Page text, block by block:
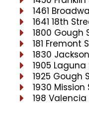
1461
1641 18th
1800 Gough
181 Fremont
1830
1905
1925 Gough
1930 Mission
198